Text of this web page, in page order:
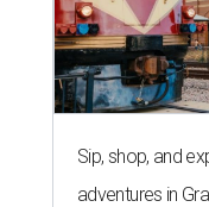
Sip, shop, and
adventures in